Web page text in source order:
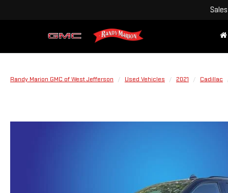
Sales
Randy Marion GMC of West Jefferson Used Vehicles 2021 Cadillac